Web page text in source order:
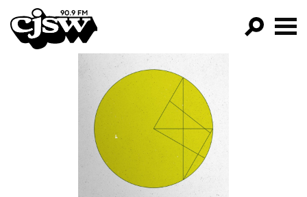
CJSW
FILTER BY:
PROGRAMS
EPISODES
NEWS